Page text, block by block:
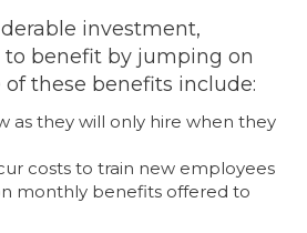
investment,
benefit by jumping on
these benefits include:
as they will only hire when they
costs to train new employees
monthly benefits offered to